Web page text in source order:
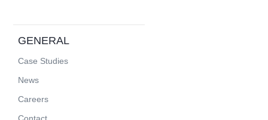
GENERAL
Case Studies
News
Careers